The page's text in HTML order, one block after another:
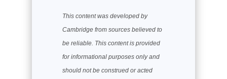
This content was developed by
Cambridge from sources believed to
be reliable. This content is provided
for informational purposes only and
should not be construed or acted